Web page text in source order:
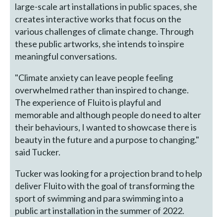
large-scale art installations in public spaces, she
creates interactive works that focus on the
various challenges of climate change. Through
these public artworks, she intends to inspire
meaningful conversations.
"Climate anxiety can leave people feeling
overwhelmed rather than inspired to change.
The experience of Fluito is playful and
memorable and although people do need to alter
their behaviours, I wanted to showcase there is
beauty in the future and a purpose to changing."
said Tucker.
Tucker was looking for a projection brand to help
deliver Fluito with the goal of transforming the
sport of swimming and para swimming into a
public art installation in the summer of 2022.